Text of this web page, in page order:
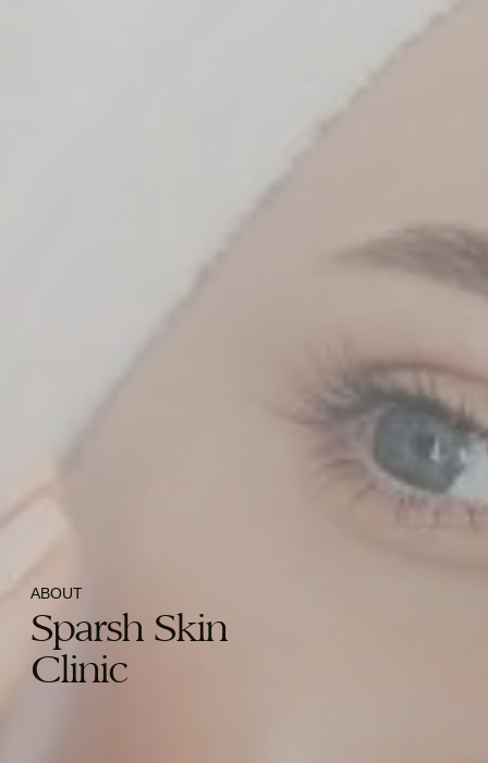
ABOUT
Sparsh Skin
Clinic